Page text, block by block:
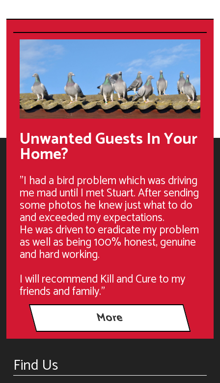
Unwanted Guests In Your
Home?
"I had a bird problem which was driving
me mad until I met Stuart. After sending
some photos he knew just what to do
and exceeded my expectations.
He was driven to eradicate my problem
as well as being 100% honest, genuine
and hard working.
I will recommend Kill and Cure to my
friends and family."
Find Us